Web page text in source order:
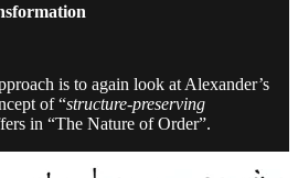
is to again look at Alexander’s
of “structure-preserving
in “The Nature of Order”.